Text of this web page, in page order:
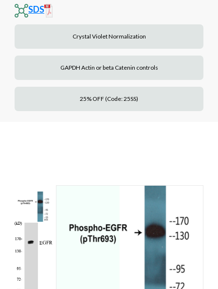
SDS
Crystal Violet Normalization
GAPDH Actin or beta Catenin controls
25% OFF (Code: 25SS)